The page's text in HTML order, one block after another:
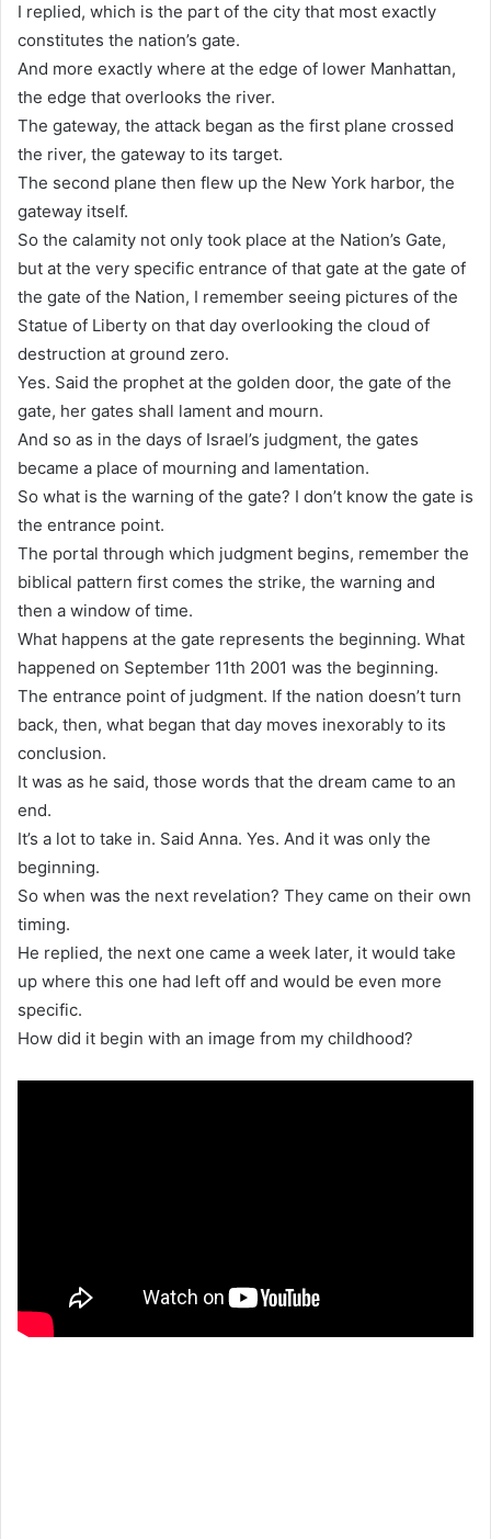
I replied, which is the part of the city that most exactly
constitutes the nation’s gate.
And more exactly where at the edge of lower Manhattan,
the edge that overlooks the river.
The gateway, the attack began as the first plane crossed
the river, the gateway to its target.
The second plane then flew up the New York harbor, the
gateway itself.
So the calamity not only took place at the Nation’s Gate,
but at the very specific entrance of that gate at the gate of
the gate of the Nation, I remember seeing pictures of the
Statue of Liberty on that day overlooking the cloud of
destruction at ground zero.
Yes. Said the prophet at the golden door, the gate of the
gate, her gates shall lament and mourn.
And so as in the days of Israel’s judgment, the gates
became a place of mourning and lamentation.
So what is the warning of the gate? I don’t know the gate is
the entrance point.
The portal through which judgment begins, remember the
biblical pattern first comes the strike, the warning and
then a window of time.
What happens at the gate represents the beginning. What
happened on September 11th 2001 was the beginning.
The entrance point of judgment. If the nation doesn’t turn
back, then, what began that day moves inexorably to its
conclusion.
It was as he said, those words that the dream came to an
end.
It’s a lot to take in. Said Anna. Yes. And it was only the
beginning.
So when was the next revelation? They came on their own
timing.
He replied, the next one came a week later, it would take
up where this one had left off and would be even more
specific.
How did it begin with an image from my childhood?